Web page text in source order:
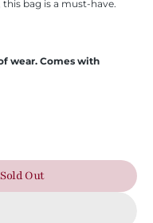
bag is a must-have.
wear. Comes with
Sold Out